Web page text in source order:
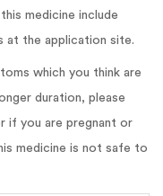
medicine include
at the application site.
which you think are
duration, please
if you are pregnant or
medicine is not safe to